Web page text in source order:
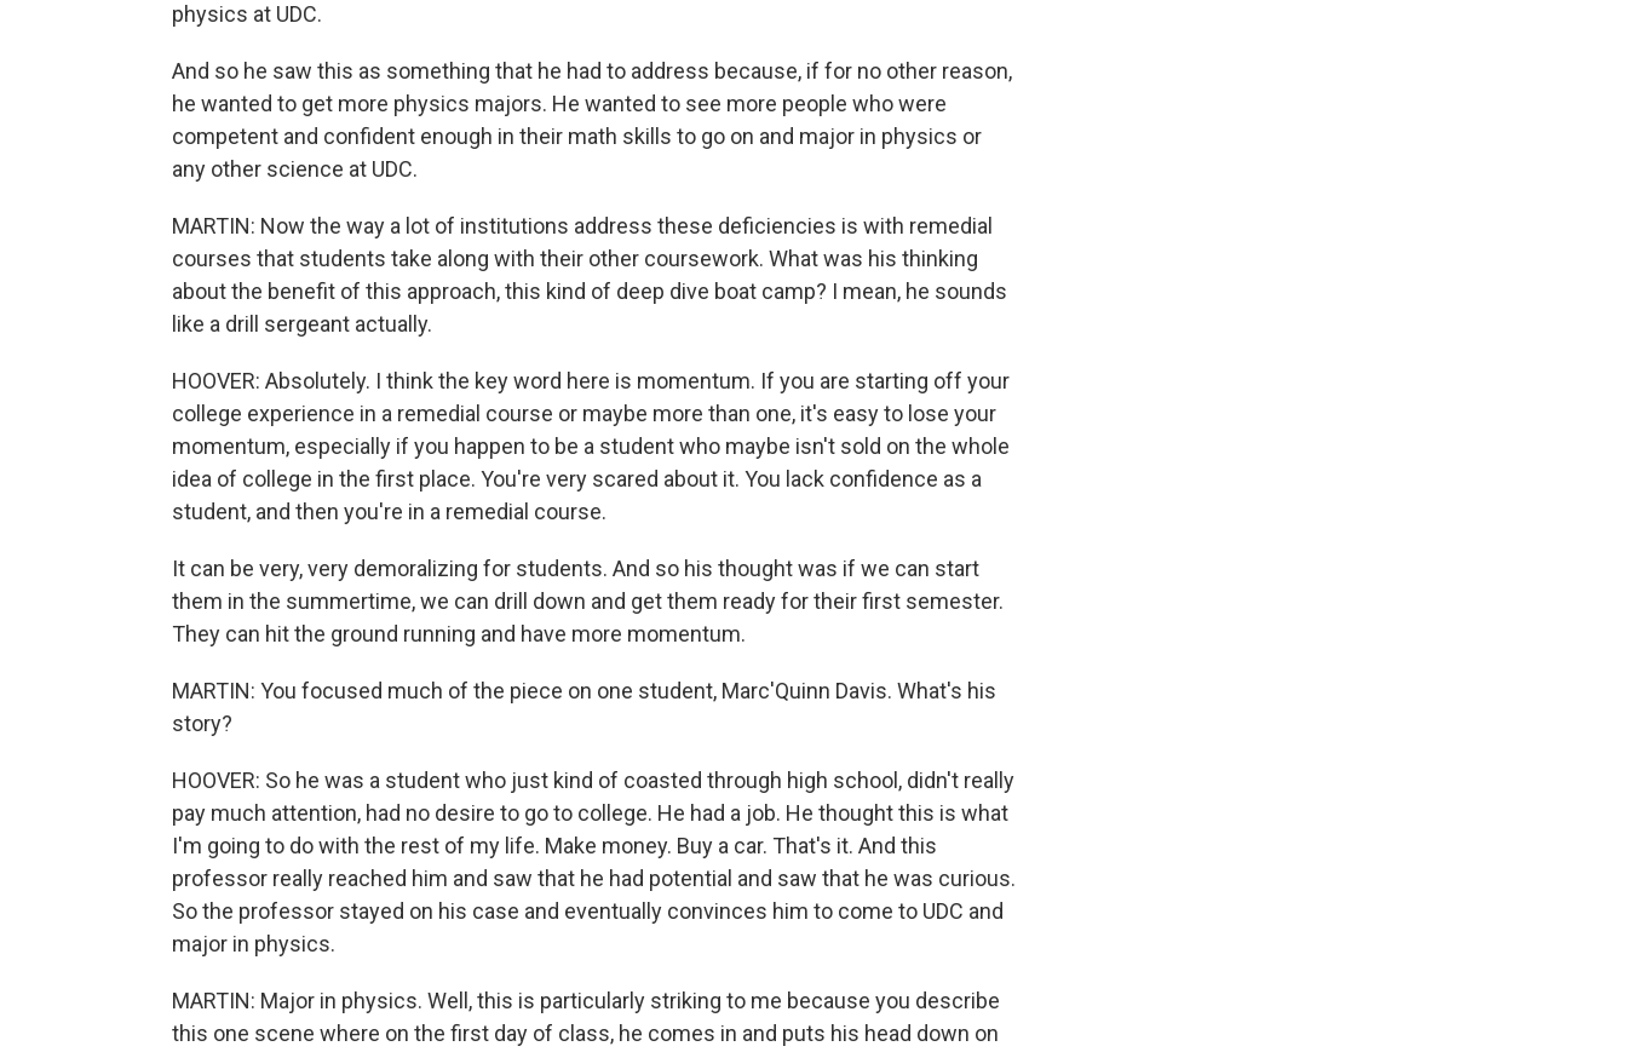
physics at UDC.
And so he saw this as something that he had to address because, if for no other reason,
he wanted to get more physics majors. He wanted to see more people who were
competent and confident enough in their math skills to go on and major in physics or
any other science at UDC.
MARTIN: Now the way a lot of institutions address these deficiencies is with remedial
courses that students take along with their other coursework. What was his thinking
about the benefit of this approach, this kind of deep dive boat camp? I mean, he sounds
like a drill sergeant actually.
HOOVER: Absolutely. I think the key word here is momentum. If you are starting off your
college experience in a remedial course or maybe more than one, it's easy to lose your
momentum, especially if you happen to be a student who maybe isn't sold on the whole
idea of college in the first place. You're very scared about it. You lack confidence as a
student, and then you're in a remedial course.
It can be very, very demoralizing for students. And so his thought was if we can start
them in the summertime, we can drill down and get them ready for their first semester.
They can hit the ground running and have more momentum.
MARTIN: You focused much of the piece on one student, Marc'Quinn Davis. What's his
story?
HOOVER: So he was a student who just kind of coasted through high school, didn't really
pay much attention, had no desire to go to college. He had a job. He thought this is what
I'm going to do with the rest of my life. Make money. Buy a car. That's it. And this
professor really reached him and saw that he had potential and saw that he was curious.
So the professor stayed on his case and eventually convinces him to come to UDC and
major in physics.
MARTIN: Major in physics. Well, this is particularly striking to me because you describe
this one scene where on the first day of class, he comes in and puts his head down on